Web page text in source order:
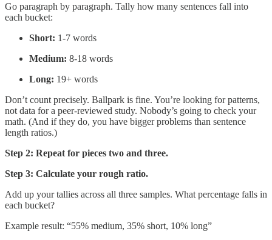
Go paragraph by paragraph. Tally how many sentences fall into
each bucket:
Short: 1-7 words
Medium: 8-18 words
Long: 19+ words
Don’t count precisely. Ballpark is fine. You’re looking for patterns,
not data for a peer-reviewed study. Nobody’s going to check your
math. (And if they do, you have bigger problems than sentence
length ratios.)
Step 2: Repeat for pieces two and three.
Step 3: Calculate your rough ratio.
Add up your tallies across all three samples. What percentage falls in
each bucket?
Example result: “55% medium, 35% short, 10% long”